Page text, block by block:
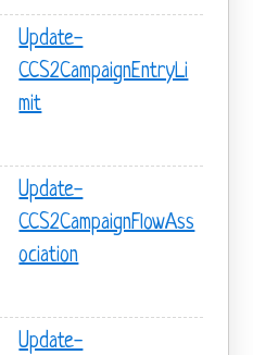
Update-
CCS2CampaignEntryLi
mit
Update-
CCS2CampaignFlowAss
ociation
Update-